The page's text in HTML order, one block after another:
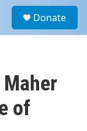
a
Donate
Maher
of